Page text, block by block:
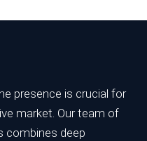
presence is crucial for
market. Our team of
combines deep